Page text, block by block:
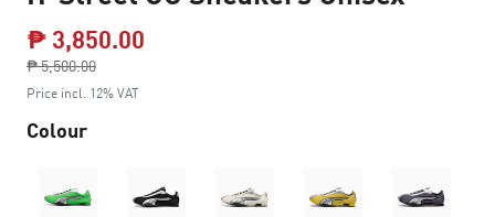
₱ 3,850.00
₱ 5,500.00
to
Price incl. 12% VAT
Colour